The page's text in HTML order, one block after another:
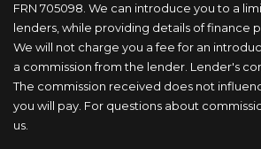
FRN 705098. We can introduce you to a
lenders, while providing details of finance
We will not charge you a fee for an
a commission from the lender. Lender's
The commission received does not
you will pay. For questions about
us.